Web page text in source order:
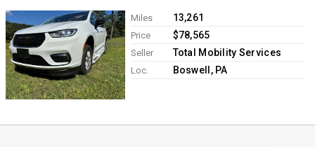
Miles 13,261
Price $78,565
Seller Total Mobility Services
Loc. Boswell, PA